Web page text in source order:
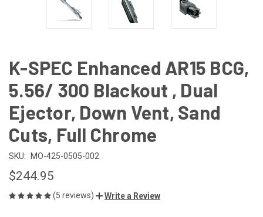
K-SPEC Enhanced AR15 BCG,
5.56/ 300 Blackout , Dual
Ejector, Down Vent, Sand
Cuts, Full Chrome
SKU: MO-425-0505-002
$244.95
(5 reviews) Write a Review